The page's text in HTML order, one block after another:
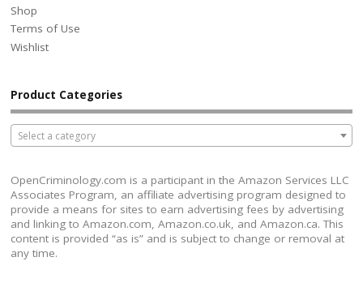
Shop
Terms of Use
Wishlist
Product Categories
Select a category
OpenCriminology.com is a participant in the Amazon Services LLC
Associates Program, an affiliate advertising program designed to
provide a means for sites to earn advertising fees by advertising
and linking to Amazon.com, Amazon.co.uk, and Amazon.ca. This
content is provided “as is” and is subject to change or removal at
any time.